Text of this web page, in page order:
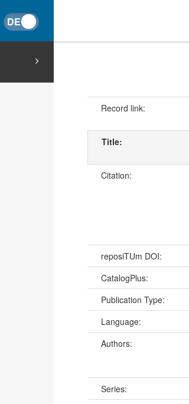
Record link:
Title:
Citation:
reposiTUm DOI:
CatalogPlus:
Publication Type:
Language:
Authors:
Series: